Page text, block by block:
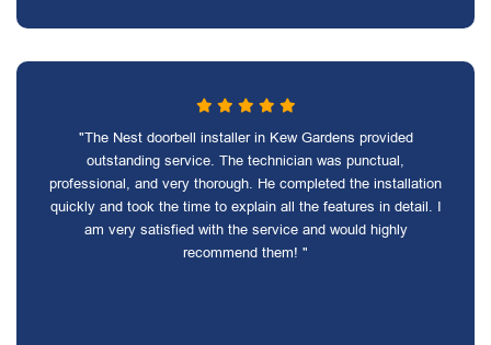
"The Nest doorbell installer in Kew Gardens provided
outstanding service. The technician was punctual,
professional, and very thorough. He completed the installation
quickly and took the time to explain all the features in detail. I
am very satisfied with the service and would highly
recommend them! "